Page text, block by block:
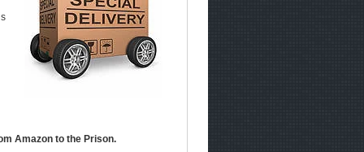
Amazon to the Prison.